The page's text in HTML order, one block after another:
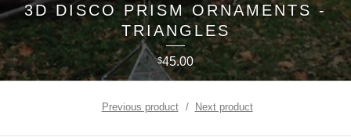
3D DISCO PRISM ORNAMENTS -
TRIANGLES
$45.00
Previous product Next product